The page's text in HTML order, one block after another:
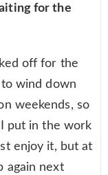
for the
off for the
to wind down
weekends, so
put in the work
enjoy it, but at
again next